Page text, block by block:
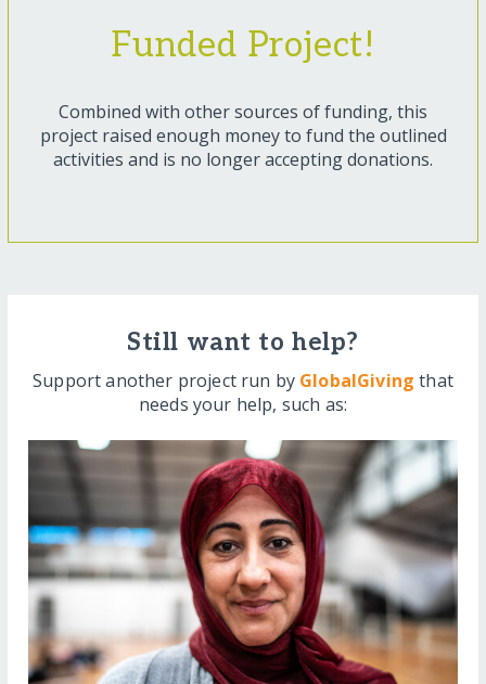
Funded Project!
Combined with other sources of funding, this
project raised enough money to fund the outlined
activities and is no longer accepting donations.
Still want to help?
Support another project run by GlobalGiving that
needs your help, such as: